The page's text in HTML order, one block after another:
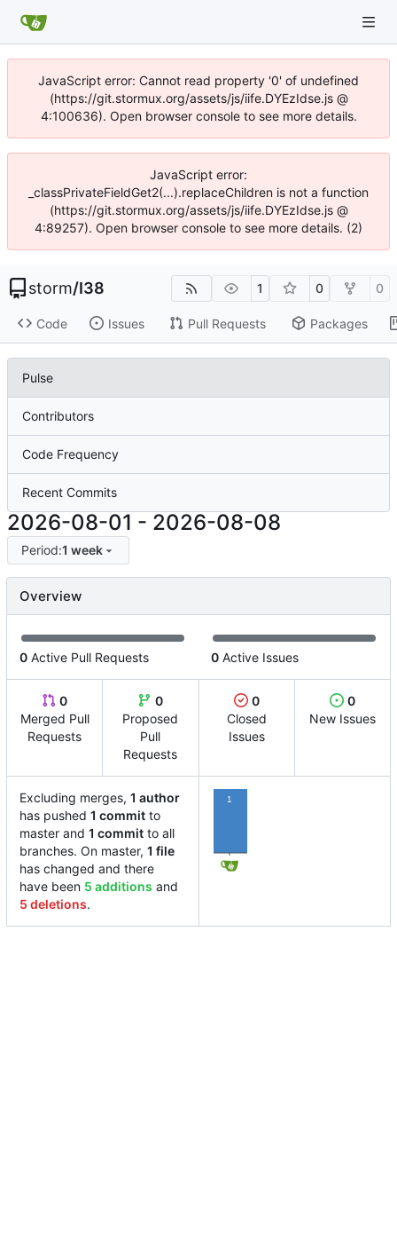
JavaScript error: Cannot read property '0' of undefined
(https://git.stormux.org/assets/js/iife.DYEzIdse.js @
4:100636). Open browser console to see more details.
JavaScript error:
_classPrivateFieldGet2(...).replaceChildren is not a function
(https://git.stormux.org/assets/js/iife.DYEzIdse.js @
4:89257). Open browser console to see more details. (2)
storm/I38 1 0 0
Code Issues Pull Requests Packages
Pulse
Contributors
Code Frequency
Recent Commits
2026-08-01 - 2026-08-08
Period:1 week
Overview
0 Active Pull Requests 0 Active Issues
0
Merged Pull
Requests
0
Proposed
Pull
Requests
0
Closed
Issues
0
New Issues
Excluding merges, 1 author
has pushed 1 commit to
master and 1 commit to all
branches. On master, 1 file
has changed and there
have been 5 additions and
5 deletions.
1